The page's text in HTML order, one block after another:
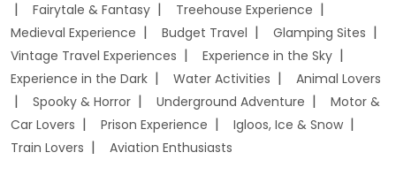
Fairytale & Fantasy
Treehouse Experience
Medieval Experience
Budget Travel
Glamping Sites
Vintage Travel Experiences
Experience in the Sky
Experience in the Dark
Water Activities
Animal Lovers
Spooky & Horror
Underground Adventure
Motor &
Car Lovers
Prison Experience
Igloos, Ice & Snow
Train Lovers
Aviation Enthusiasts